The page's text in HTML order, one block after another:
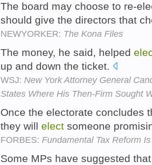
The board may choose to re-
should give the directors that
NEWYORKER: The Kona Files
The money, he said, helped
up and down the ticket.
WSJ: New York Attorney General
States Where His Then-Firm Sought
Once the electorate concludes
they will elect someone
FORBES: Fundamental Tax Reform
Some MPs have suggested